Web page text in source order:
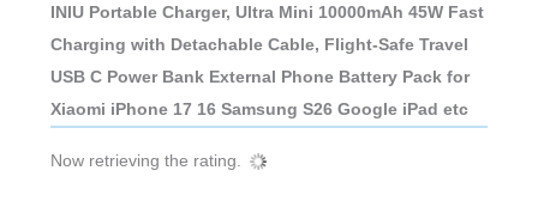
INIU Portable Charger, Ultra Mini 10000mAh 45W Fast
Charging with Detachable Cable, Flight-Safe Travel
USB C Power Bank External Phone Battery Pack for
Xiaomi iPhone 17 16 Samsung S26 Google iPad etc
Now retrieving the rating.